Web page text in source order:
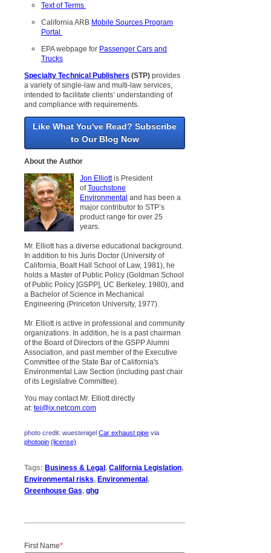
Text of Terms
California ARB Mobile Sources Program
Portal
EPA webpage for Passenger Cars and
Trucks
Specialty Technical Publishers (STP) provides
a variety of single-law and multi-law services,
intended to facilitate clients’ understanding of
and compliance with requirements.
Like What You've Read? Subscribe
to Our Blog Now
About the Author
Jon Elliottis President
ofTouchstone
Environmental and has been a
major contributor to STP’s
product range for over 25
years.
Mr. Elliott has a diverse educational background.
In addition to his Juris Doctor (University of
California, Boalt Hall School of Law, 1981), he
holds a Master of Public Policy (Goldman School
of Public Policy [GSPP], UC Berkeley, 1980), and
a Bachelor of Science in Mechanical
Engineering (Princeton University, 1977).
Mr. Elliott is active in professional and community
organizations. In addition, he is a past chairman
of the Board of Directors of the GSPP Alumni
Association, and past member of the Executive
Committee of the State Bar of California's
Environmental Law Section (including past chair
of its Legislative Committee).
You may contact Mr. Elliott directly
at: tei@ix.netcom.com
photo credit: wuestenigel Car exhaust pipe via
photopin (license)
Tags: Business & Legal , California Legislation,
Environmental risks, Environmental ,
Greenhouse Gas, ghg
First Name*